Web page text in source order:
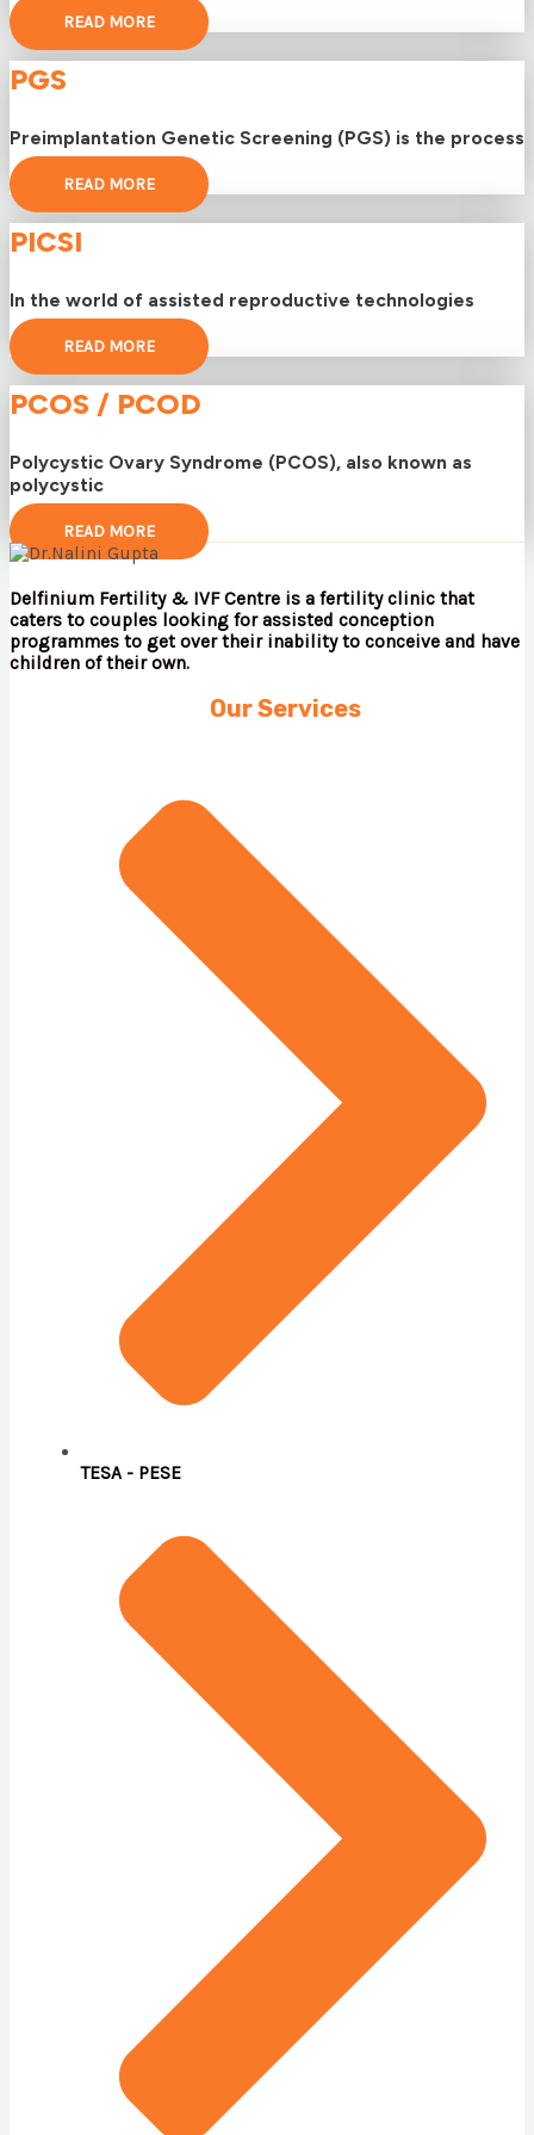
READ MORE
PGS
Preimplantation Genetic Screening (PGS) is the process
READ MORE
PICSI
In the world of assisted reproductive technologies
READ MORE
PCOS / PCOD
Polycystic Ovary Syndrome (PCOS), also known as
polycystic
READ MORE
Delfinium Fertility & IVF Centre is a fertility clinic that
caters to couples looking for assisted conception
programmes to get over their inability to conceive and have
children of their own.
Our Services
TESA - PESE